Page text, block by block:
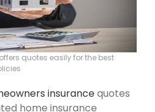
quotes easily for the best
insurancequotes
home insurance